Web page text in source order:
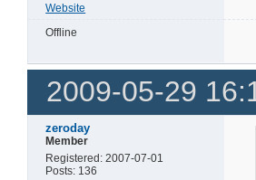
Website
Offline
2009-05-29
zeroday
Member
Registered: 2007-07-01
Posts: 136